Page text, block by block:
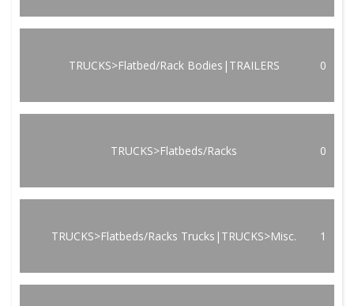
TRUCKS>Flatbed/Rack Bodies|TRAILERS 0
TRUCKS>Flatbeds/Racks 0
TRUCKS>Flatbeds/Racks Trucks|TRUCKS>Misc. 1